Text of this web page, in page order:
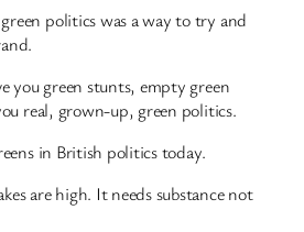
politics was a way to try and
you green stunts, empty green
real, grown-up, green politics.
in British politics today.
are high. It needs substance not